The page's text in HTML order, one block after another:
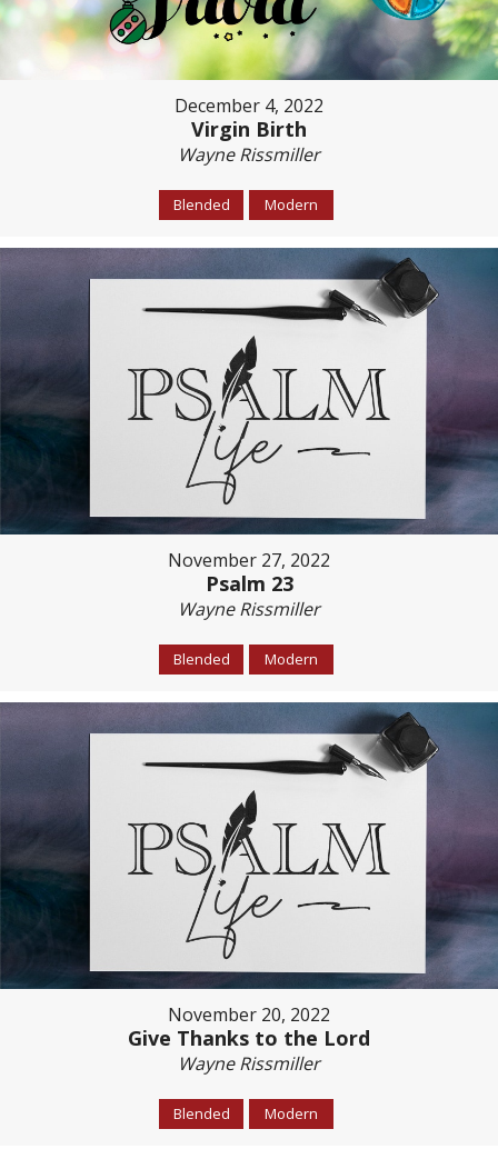
December 4, 2022
Virgin Birth
Wayne Rissmiller
Blended Modern
November 27, 2022
Psalm 23
Wayne Rissmiller
Blended Modern
November 20, 2022
Give Thanks to the Lord
Wayne Rissmiller
Blended Modern